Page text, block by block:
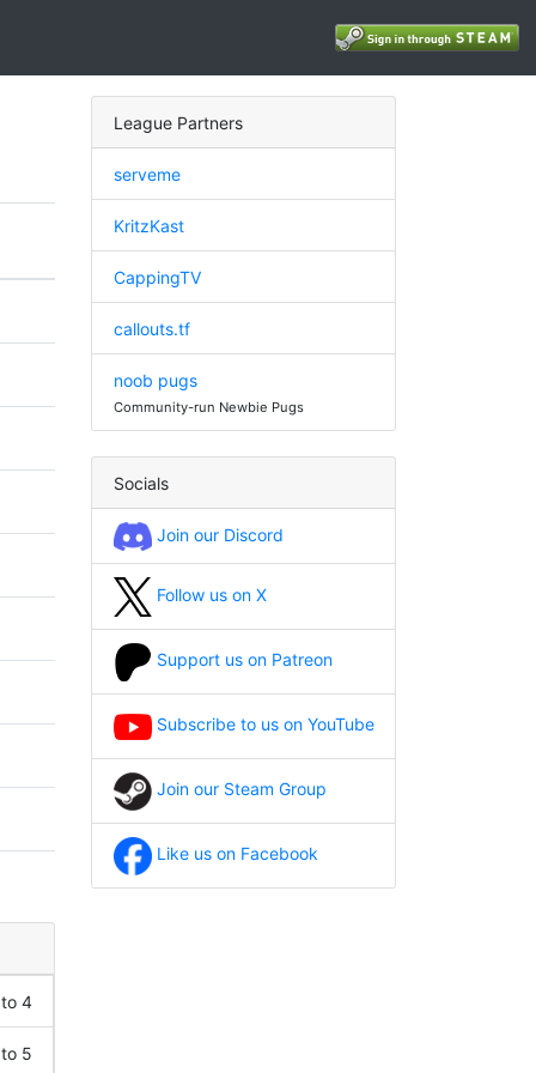
4
5
League Partners
serveme
KritzKast
CappingTV
callouts.tf
noob pugs
Community-run Newbie Pugs
Socials
Join our Discord
Follow us on X
Support us on Patreon
Subscribe to us on YouTube
Join our Steam Group
Like us on Facebook